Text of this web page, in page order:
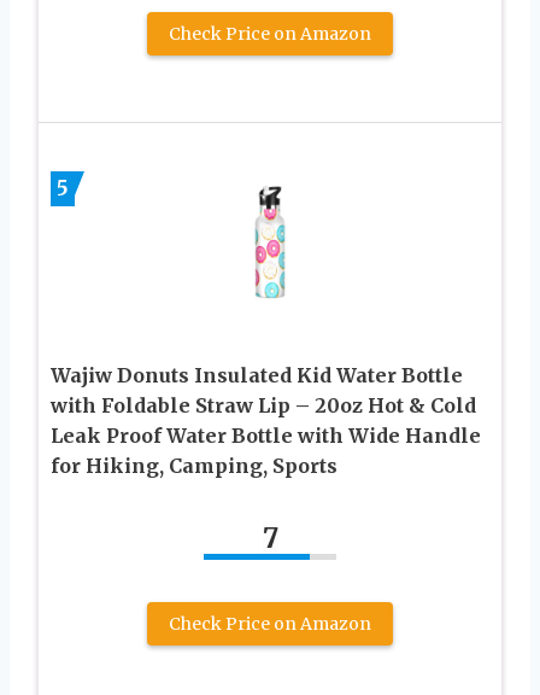
Check Price on Amazon
5
Wajiw Donuts Insulated Kid Water Bottle
with Foldable Straw Lip – 20oz Hot & Cold
Leak Proof Water Bottle with Wide Handle
for Hiking, Camping, Sports
7
Check Price on Amazon